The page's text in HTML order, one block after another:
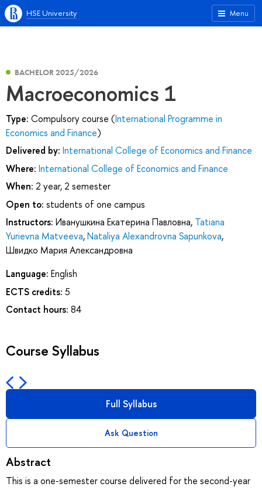
Menu
HSE University
BACHELOR 2025/2026
Macroeconomics 1
Type: Compulsory course (International Programme in
Economics and Finance)
Delivered by: International College of Economics and Finance
Where: International College of Economics and Finance
When: 2 year, 2 semester
Open to: students of one campus
Instructors: Иванушкина Екатерина Павловна, Tatiana
Yurievna Matveeva,Nataliya Alexandrovna Sapunkova,
Швидко Мария Александровна
Language: English
ECTS credits: 5
Contact hours: 84
Course Syllabus
Full Syllabus
Ask Question
Abstract
This is a one-semester course delivered for the second-year